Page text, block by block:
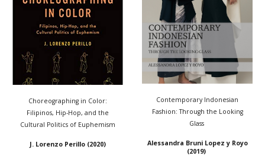
Choreographing in Color:
Filipinos, Hip-Hop, and the
Cultural Politics of Euphemism
J. Lorenzo Perillo (2020)
Contemporary Indonesian
Fashion: Through the Looking
Glass
Alessandra Bruni Lopez y Royo
(2019)